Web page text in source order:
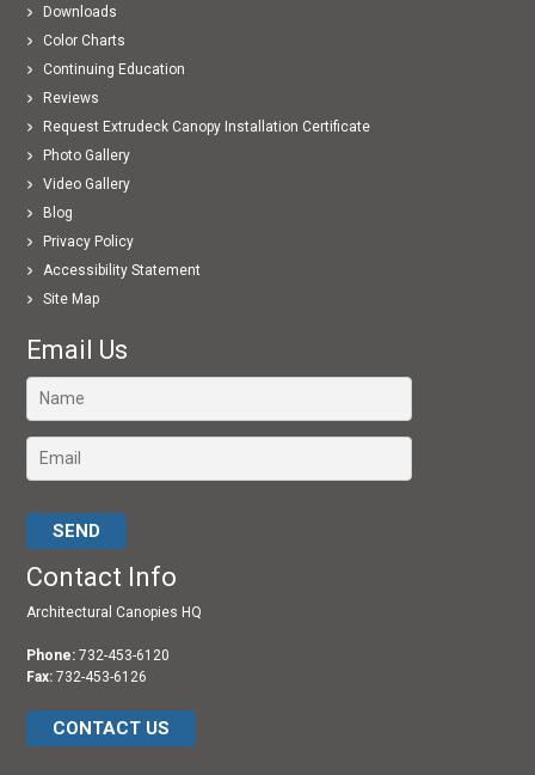
Downloads
Color Charts
Continuing Education
Reviews
Request Extrudeck Canopy Installation Certificate
Photo Gallery
Video Gallery
Blog
Privacy Policy
Accessibility Statement
Site Map
Email Us
Contact Info
Architectural Canopies HQ
Phone: 732-453-6120
Fax:732-453-6126
CONTACT US